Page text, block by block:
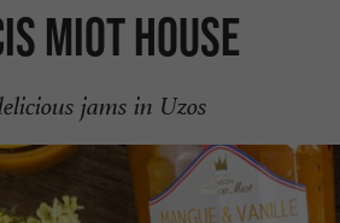
Miot House
jams in Uzos